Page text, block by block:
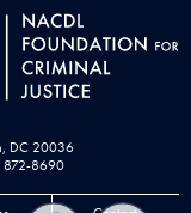
DC 20036
872-8690